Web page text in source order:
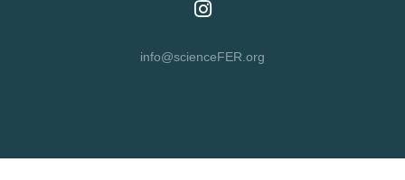
info@scienceFER.org